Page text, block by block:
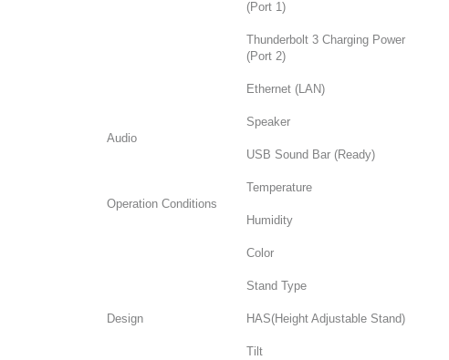
(Port 1)
Thunderbolt 3 Charging Power
(Port 2)
Ethernet (LAN)
Audio
Speaker
USB Sound Bar (Ready)
Operation Conditions
Temperature
Humidity
Design
Color
Stand Type
HAS(Height Adjustable Stand)
Tilt